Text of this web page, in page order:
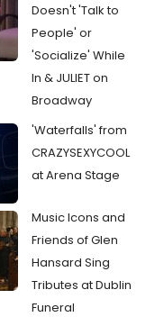
Doesn't 'Talk to
People' or
'Socialize' While
In & JULIET on
Broadway
'Waterfalls' from
CRAZYSEXYCOOL
at Arena Stage
Music Icons and
Friends of Glen
Hansard Sing
Tributes at Dublin
Funeral